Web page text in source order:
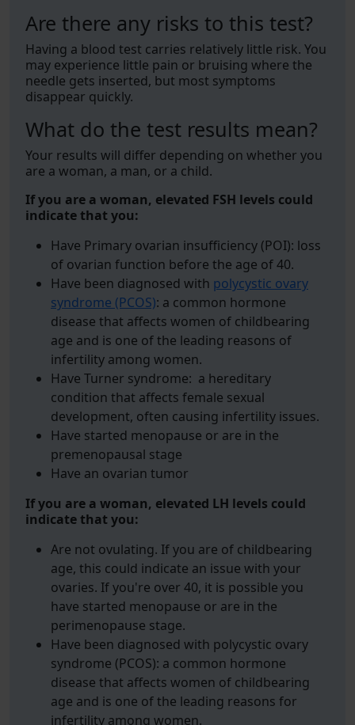
Are there any risks to this test?
Having a blood test carries relatively little risk. You
may experience little pain or bruising where the
needle gets inserted, but most symptoms
disappear quickly.
What do the test results mean?
Your results will differ depending on whether you
are a woman, a man, or a child.
If you are a woman, elevated FSH levels could
indicate that you:
Have Primary ovarian insufficiency (POI): loss
of ovarian function before the age of 40.
Have been diagnosed with polycystic ovary
syndrome (PCOS): a common hormone
disease that affects women of childbearing
age and is one of the leading reasons of
infertility among women.
Have Turner syndrome: a hereditary
condition that affects female sexual
development, often causing infertility issues.
Have started menopause or are in the
premenopausal stage
Have an ovarian tumor
If you are a woman, elevated LH levels could
indicate that you:
Are not ovulating. If you are of childbearing
age, this could indicate an issue with your
ovaries. If you're over 40, it is possible you
have started menopause or are in the
perimenopause stage.
Have been diagnosed with polycystic ovary
syndrome (PCOS): a common hormone
disease that affects women of childbearing
age and is one of the leading reasons for
infertility among women.